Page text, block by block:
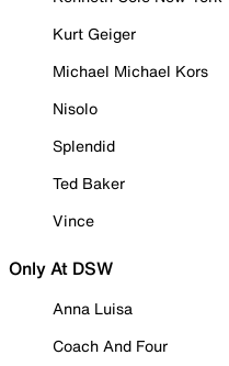
Kurt Geiger
Michael Michael Kors
Nisolo
Splendid
Ted Baker
Vince
Only At DSW
Anna Luisa
Coach And Four